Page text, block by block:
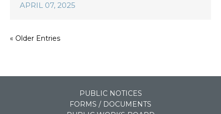
APRIL 07, 2025
« Older Entries
PUBLIC NOTICES
FORMS / DOCUMENTS